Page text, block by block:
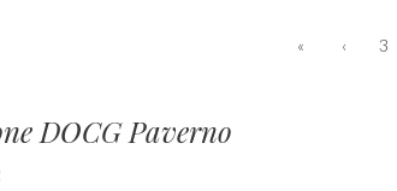
« ‹ 3
DOCG Paverno